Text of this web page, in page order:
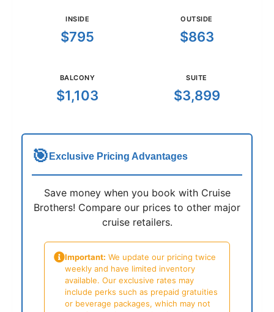
INSIDE
$795
OUTSIDE
$863
BALCONY
$1,103
SUITE
$3,899
🎯 Exclusive Pricing Advantages
Save money when you book with Cruise
Brothers! Compare our prices to other major
cruise retailers.
Important: We update our pricing twice
weekly and have limited inventory
available. Our exclusive rates may
include perks such as prepaid gratuities
or beverage packages, which may not